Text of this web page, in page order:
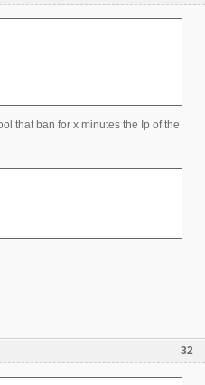
that ban for x minutes the Ip of the
32